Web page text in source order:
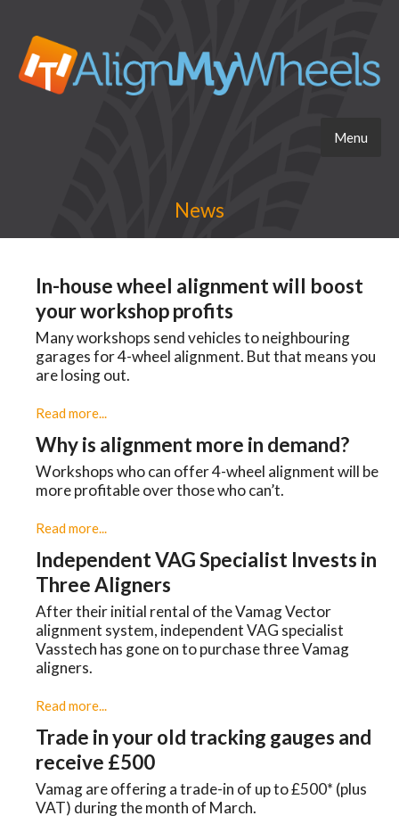
Menu
News
In-house wheel alignment will boost
your workshop profits
Many workshops send vehicles to neighbouring
garages for 4-wheel alignment. But that means you
are losing out.
Read more...
Why is alignment more in demand?
Workshops who can offer 4-wheel alignment will be
more profitable over those who can’t.
Read more...
Independent VAG Specialist Invests in
Three Aligners
​After their initial rental of the Vamag Vector
alignment system, independent VAG specialist
Vasstech has gone on to purchase three Vamag
aligners.
Read more...
Trade in your old tracking gauges and
receive £500
Vamag are offering a trade-in of up to £500* (plus
VAT) during the month of March.